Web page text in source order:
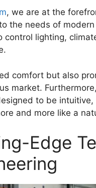
, we are at the
the needs of
control lighting,
comfort but also
market.
to be
and more like a
Edge